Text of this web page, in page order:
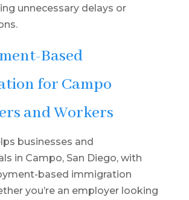
unnecessary delays or
Based
for Campo
and Workers
businesses and
in Campo, San Diego, with
based immigration
you’re an employer looking